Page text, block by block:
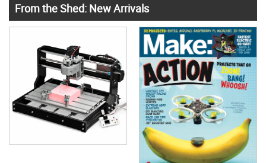
From the Shed: New Arrivals